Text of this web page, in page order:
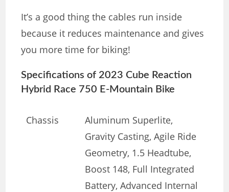
It’s a good thing the cables run inside
because it reduces maintenance and gives
you more time for biking!
Specifications of 2023 Cube Reaction
Hybrid Race 750 E-Mountain Bike
Chassis
Aluminum Superlite,
Gravity Casting, Agile Ride
Geometry, 1.5 Headtube,
Boost 148, Full Integrated
Battery, Advanced Internal